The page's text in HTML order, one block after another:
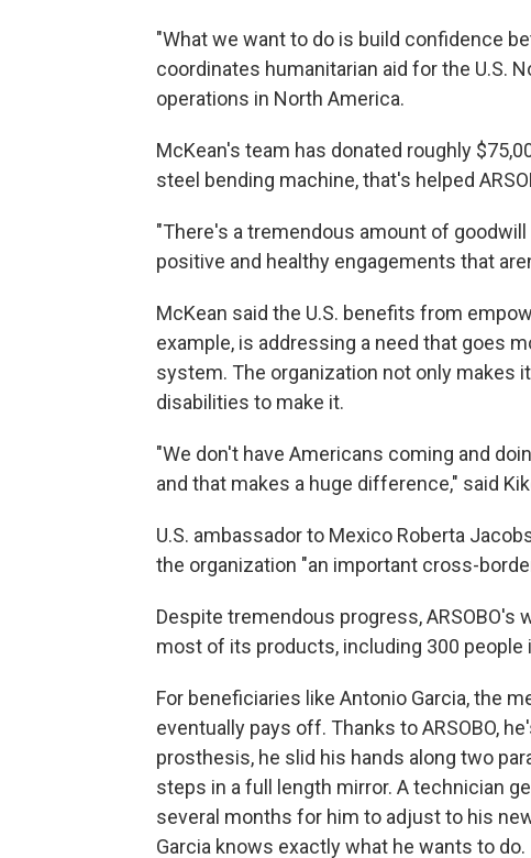
"What we want to do is build confidence
coordinates humanitarian aid for the U.S.
operations in North America.
McKean's team has donated roughly
steel bending machine, that's helped
"There's a tremendous amount of
positive and healthy engagements that
McKean said the U.S. benefits from
example, is addressing a need that goes
system. The organization not only makes
disabilities to make it.
"We don't have Americans coming and
and that makes a huge difference," said
U.S. ambassador to Mexico Roberta
the organization "an important cross-
Despite tremendous progress,
most of its products, including 300 people
For beneficiaries like Antonio Garcia, the
eventually pays off. Thanks to ARSOBO,
prosthesis, he slid his hands along two
steps in a full length mirror. A technician
several months for him to adjust to his
Garcia knows exactly what he wants to do.